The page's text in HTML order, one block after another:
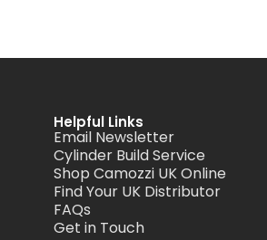
Helpful Links
Email Newsletter
Cylinder Build Service
Shop Camozzi UK Online
Find Your UK Distributor
FAQs
Get in Touch